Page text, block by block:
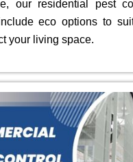
our residential pest
eco options to
your living space.